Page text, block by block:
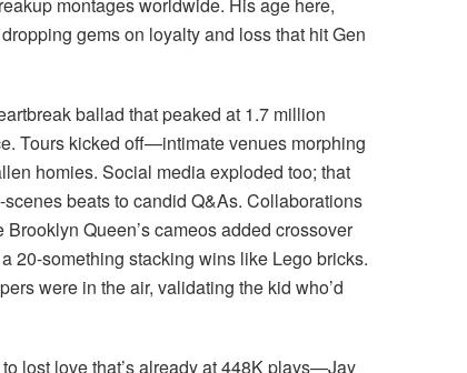
montages worldwide. His age here,
gems on loyalty and loss that hit Gen
ballad that peaked at 1.7 million
Tours kicked off—intimate venues morphing
homies. Social media exploded too; that
beats to candid Q&As. Collaborations
Queen’s cameos added crossover
20-something stacking wins like Lego bricks.
were in the air, validating the kid who’d
lost love that’s already at 448K plays—Jay